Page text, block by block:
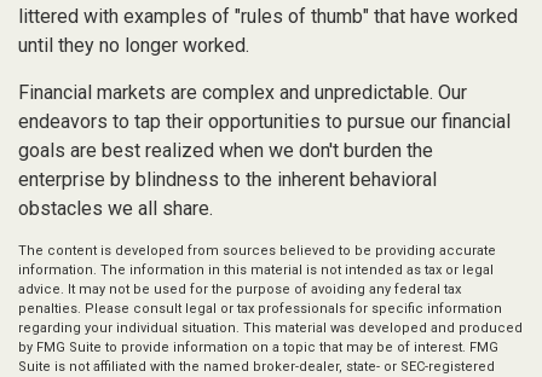
littered with examples of "rules of thumb" that have worked
until they no longer worked.
Financial markets are complex and unpredictable. Our
endeavors to tap their opportunities to pursue our financial
goals are best realized when we don't burden the
enterprise by blindness to the inherent behavioral
obstacles we all share.
The content is developed from sources believed to be providing accurate
information. The information in this material is not intended as tax or legal
advice. It may not be used for the purpose of avoiding any federal tax
penalties. Please consult legal or tax professionals for specific information
regarding your individual situation. This material was developed and produced
by FMG Suite to provide information on a topic that may be of interest. FMG
Suite is not affiliated with the named broker-dealer, state- or SEC-registered